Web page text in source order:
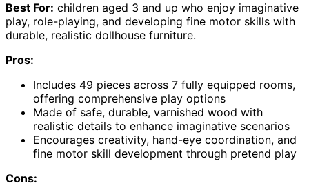
Best For: children aged 3 and up who enjoy imaginative
play, role-playing, and developing fine motor skills with
durable, realistic dollhouse furniture.
Pros:
Includes 49 pieces across 7 fully equipped rooms,
offering comprehensive play options
Made of safe, durable, varnished wood with
realistic details to enhance imaginative scenarios
Encourages creativity, hand-eye coordination, and
fine motor skill development through pretend play
Cons: